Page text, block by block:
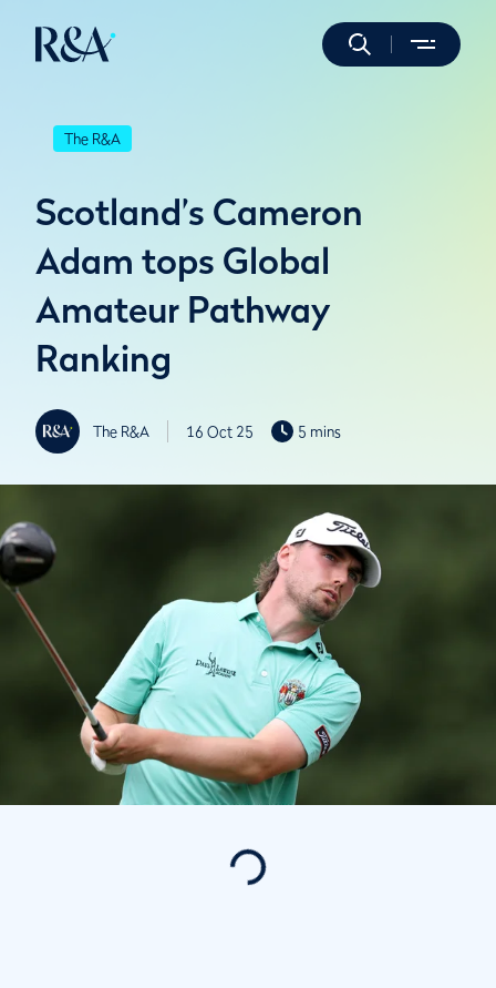
The R&A
Scotland’s Cameron
Adam tops Global
Amateur Pathway
Ranking
The R&A 16 Oct 25 5 mins